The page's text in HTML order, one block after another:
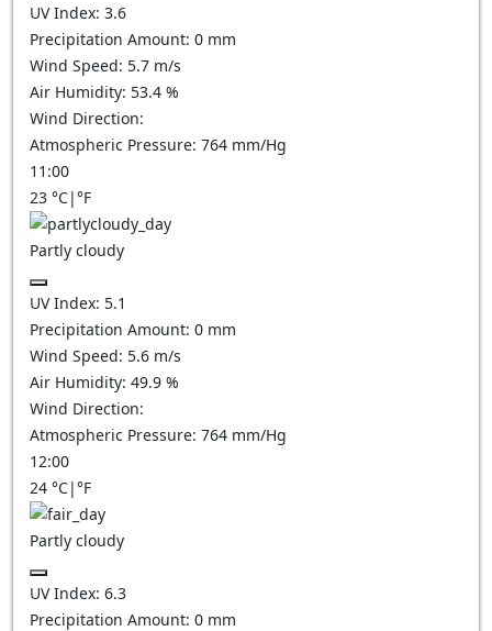
UV Index: 3.6
Precipitation Amount: 0 mm
Wind Speed: 5.7 m/s
Air Humidity: 53.4 %
Wind Direction:
Atmospheric Pressure: 764 mm/Hg
11:00
23 °C|°F
Partly cloudy
UV Index: 5.1
Precipitation Amount: 0 mm
Wind Speed: 5.6 m/s
Air Humidity: 49.9 %
Wind Direction:
Atmospheric Pressure: 764 mm/Hg
12:00
24 °C|°F
Partly cloudy
UV Index: 6.3
Precipitation Amount: 0 mm